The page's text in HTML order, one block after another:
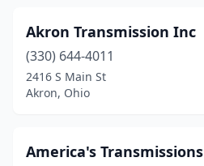
Akron Transmission Inc
(330) 644-4011
2416 S Main St
Akron, Ohio
America's Transmissions